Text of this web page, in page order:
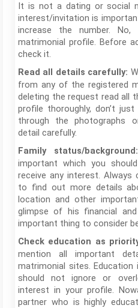
It is not a dating or social
interest/invitation is
increase the number.
matrimonial profile. Before
check it.
Read all details carefully:
from any of the registered
deleting the request read all
profile thoroughly, don’t
through the photographs
detail carefully.
Family status/
important which you
receive any interest. Always
to find out more details
location and other
glimpse of his financial
important thing to consider
Check education as
mention all important
matrimonial sites.
should not ignore or
interest in your profile.
partner who is highly